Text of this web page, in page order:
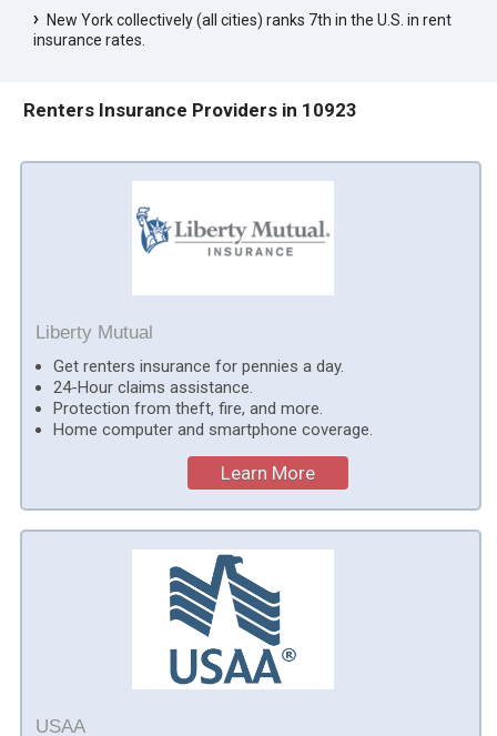
New York collectively (all cities) ranks 7th in the U.S. in rent
insurance rates.
Renters Insurance Providers in 10923
Liberty Mutual
Get renters insurance for pennies a day.
24-Hour claims assistance.
Protection from theft, fire, and more.
Home computer and smartphone coverage.
Learn More
USAA